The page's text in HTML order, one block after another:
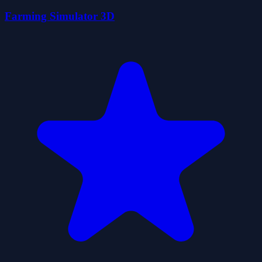
Farming Simulator 3D